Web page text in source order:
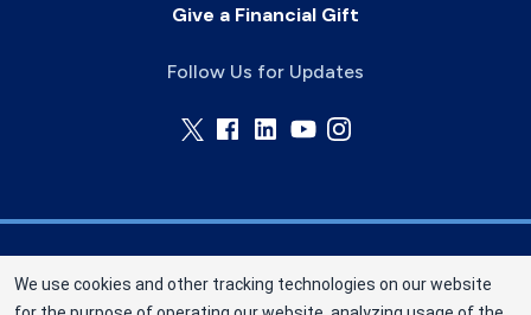
Give a Financial Gift
Follow Us for Updates
Memorial Blood Centers (MBC) is a division of
We use cookies and other tracking technologies on our website